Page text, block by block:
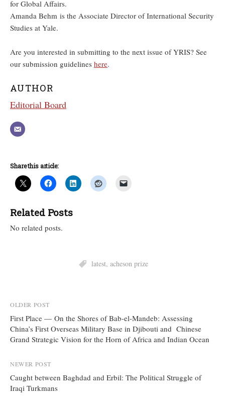
for Global Affairs.
Amanda Behm is the Associate Director of International Security
Studies at Yale.
Are you interested in submitting to the next issue of YRIS? See
our submission guidelines here.
AUTHOR
Editorial Board
Share this article:
Related Posts
No related posts.
latest, acheson prize
Post
navigation
OLDER POST
First Place — On the Shores of Bab-el-Mandeb: Assessing
China’s First Overseas Military Base in Djibouti and Chinese
Grand Strategic Vision for the Horn of Africa and Indian Ocean
NEWER POST
Caught between Baghdad and Erbil: The Political Struggle of
Iraqi Turkmans